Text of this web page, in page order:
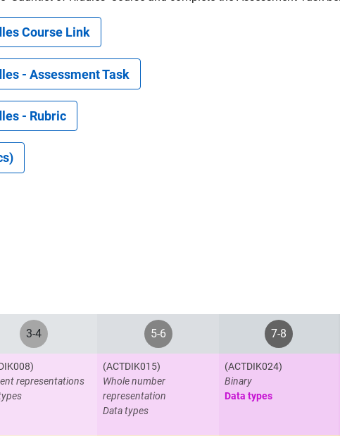
Course Link
- Assessment Task
- Rubric
3-4 5-6 7-8
representations
(ACTDIK015)
Whole number
representation
Data types
(ACTDIK024)
Binary
Data types